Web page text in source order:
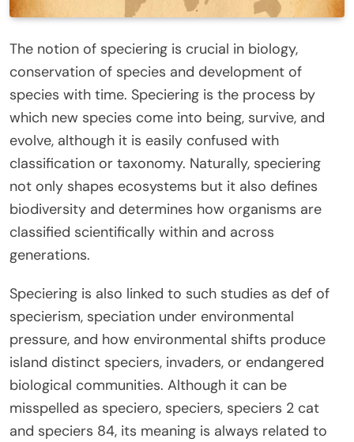
The notion of speciering is crucial in biology,
conservation of species and development of
species with time. Speciering is the process by
which new species come into being, survive, and
evolve, although it is easily confused with
classification or taxonomy. Naturally, speciering
not only shapes ecosystems but it also defines
biodiversity and determines how organisms are
classified scientifically within and across
generations.
Speciering is also linked to such studies as def of
specierism, speciation under environmental
pressure, and how environmental shifts produce
island distinct speciers, invaders, or endangered
biological communities. Although it can be
misspelled as speciero, speciers, speciers 2 cat
and speciers 84, its meaning is always related to